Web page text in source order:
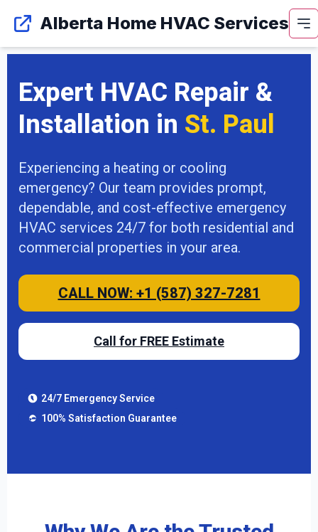
Alberta Home HVAC Services
Expert HVAC Repair &
Installation in St. Paul
Experiencing a heating or cooling
emergency? Our team provides prompt,
dependable, and cost-effective emergency
HVAC services 24/7 for both residential and
commercial properties in your area.
CALL NOW: +1 (587) 327-7281
Call for FREE Estimate
24/7 Emergency Service
100% Satisfaction Guarantee